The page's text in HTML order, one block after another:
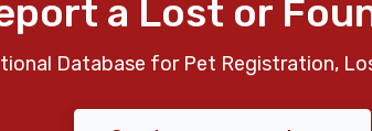
a Lost or
Database for Pet Registration,